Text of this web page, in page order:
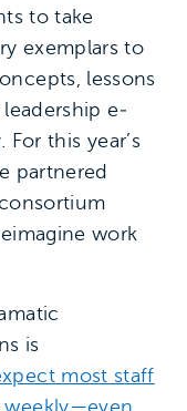
to take
exemplars to
lessons
leadership e­
this year’s
partnered
work
is
most staff